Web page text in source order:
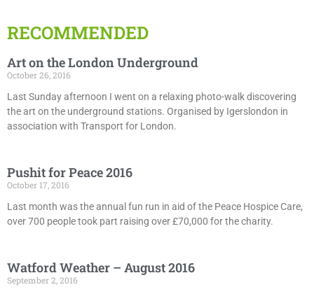
RECOMMENDED
Art on the London Underground
October 26, 2016
Last Sunday afternoon I went on a relaxing photo-walk discovering
the art on the underground stations. Organised by Igerslondon in
association with Transport for London.
Pushit for Peace 2016
October 17, 2016
Last month was the annual fun run in aid of the Peace Hospice Care,
over 700 people took part raising over £70,000 for the charity.
Watford Weather – August 2016
September 2, 2016